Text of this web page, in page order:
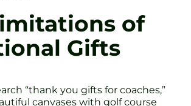
of
Gifts
“thank you gifts for coaches,”
canvases with golf course